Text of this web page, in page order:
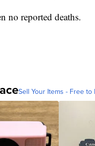
no reported deaths.
Sell Your Items - Free to